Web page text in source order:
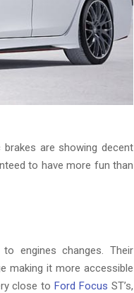
are showing decent
to have more fun than
engines changes. Their
making it more accessible
close toFord Focus ST’s,